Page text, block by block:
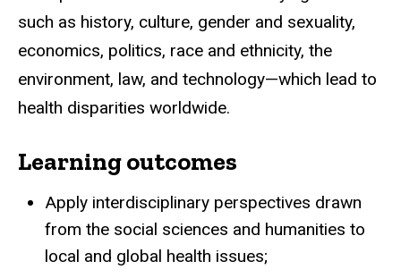
such as history, culture, gender and sexuality,
economics, politics, race and ethnicity, the
environment, law, and technology—which lead to
health disparities worldwide.
Learning outcomes
Apply interdisciplinary perspectives drawn
from the social sciences and humanities to
local and global health issues;